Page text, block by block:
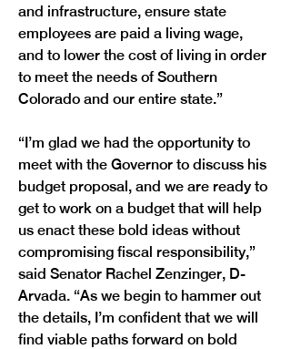
and infrastructure, ensure state
employees are paid a living wage,
and to lower the cost of living in order
to meet the needs of Southern
Colorado and our entire state.”
“I’m glad we had the opportunity to
meet with the Governor to discuss his
budget proposal, and we are ready to
get to work on a budget that will help
us enact these bold ideas without
compromising fiscal responsibility,”
said Senator Rachel Zenzinger, D-
Arvada. “As we begin to hammer out
the details, I’m confident that we will
find viable paths forward on bold